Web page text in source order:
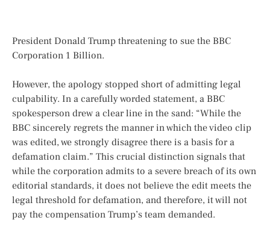
President Donald Trump threatening to sue the BBC
Corporation 1 Billion.
However, the apology stopped short of admitting legal
culpability. In a carefully worded statement, a BBC
spokesperson drew a clear line in the sand: “While the
BBC sincerely regrets the manner in which the video clip
was edited, we strongly disagree there is a basis for a
defamation claim.” This crucial distinction signals that
while the corporation admits to a severe breach of its own
editorial standards, it does not believe the edit meets the
legal threshold for defamation, and therefore, it will not
pay the compensation Trump’s team demanded.